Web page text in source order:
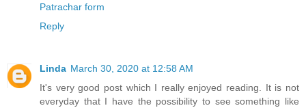
Patrachar form
Reply
Linda March 30, 2020 at 12:58 AM
It's very good post which I really enjoyed reading. It is not
everyday that I have the possibility to see something like